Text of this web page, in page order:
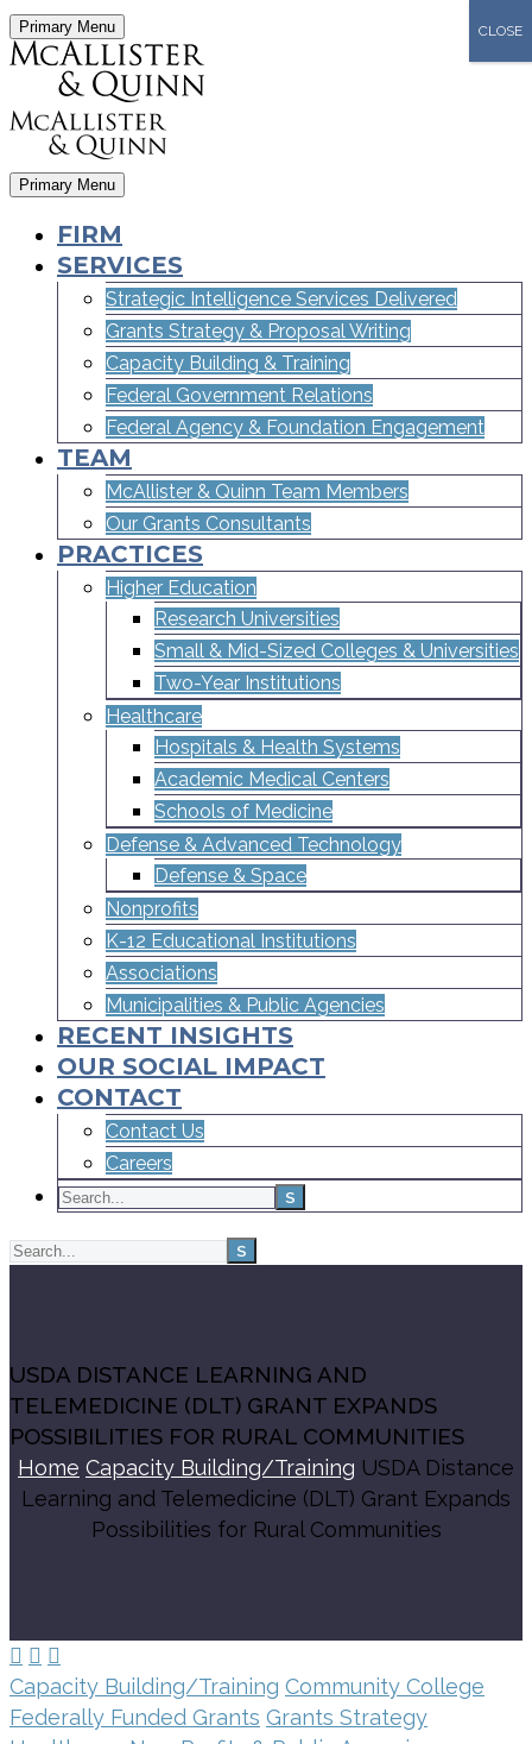
Primary Menu
Primary Menu
FIRM
SERVICES
Strategic Intelligence Services Delivered
Grants Strategy & Proposal Writing
Capacity Building & Training
Federal Government Relations
Federal Agency & Foundation Engagement
TEAM
McAllister & Quinn Team Members
Our Grants Consultants
PRACTICES
Higher Education
Research Universities
Small & Mid-Sized Colleges & Universities​
Two-Year Institutions
Healthcare
Hospitals & Health Systems
Academic Medical Centers
Schools of Medicine
Defense & Advanced Technology
Defense & Space
Nonprofits
K-12 Educational Institutions
Associations
Municipalities & Public Agencies
RECENT INSIGHTS
OUR SOCIAL IMPACT
CONTACT
Contact Us
Careers
USDA DISTANCE LEARNING AND
TELEMEDICINE (DLT) GRANT EXPANDS
POSSIBILITIES FOR RURAL COMMUNITIES
Home Capacity Building/Training USDA Distance
Learning and Telemedicine (DLT) Grant Expands
Possibilities for Rural Communities
  
Capacity Building/Training Community College
Federally Funded Grants Grants Strategy
CLOSE